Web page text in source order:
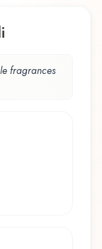
fragrances